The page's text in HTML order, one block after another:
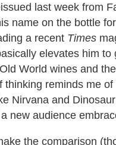
last week from
name on the bottle
a recent Times
elevates him to
World wines and
reminds me of
Nirvana and
new audience
the comparison